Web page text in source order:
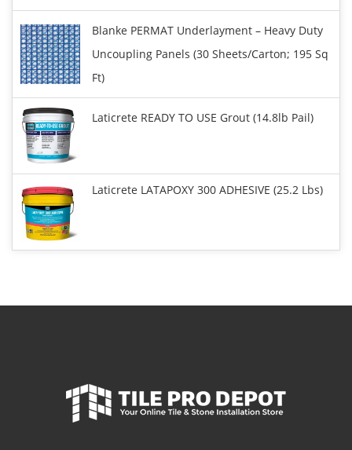
Blanke PERMAT Underlayment – Heavy Duty
Uncoupling Panels (30 Sheets/carton; 195 Sq
Ft)
Laticrete READY TO USE Grout (14.8lb Pail)
Laticrete LATAPOXY 300 ADHESIVE (25.2 Lbs)